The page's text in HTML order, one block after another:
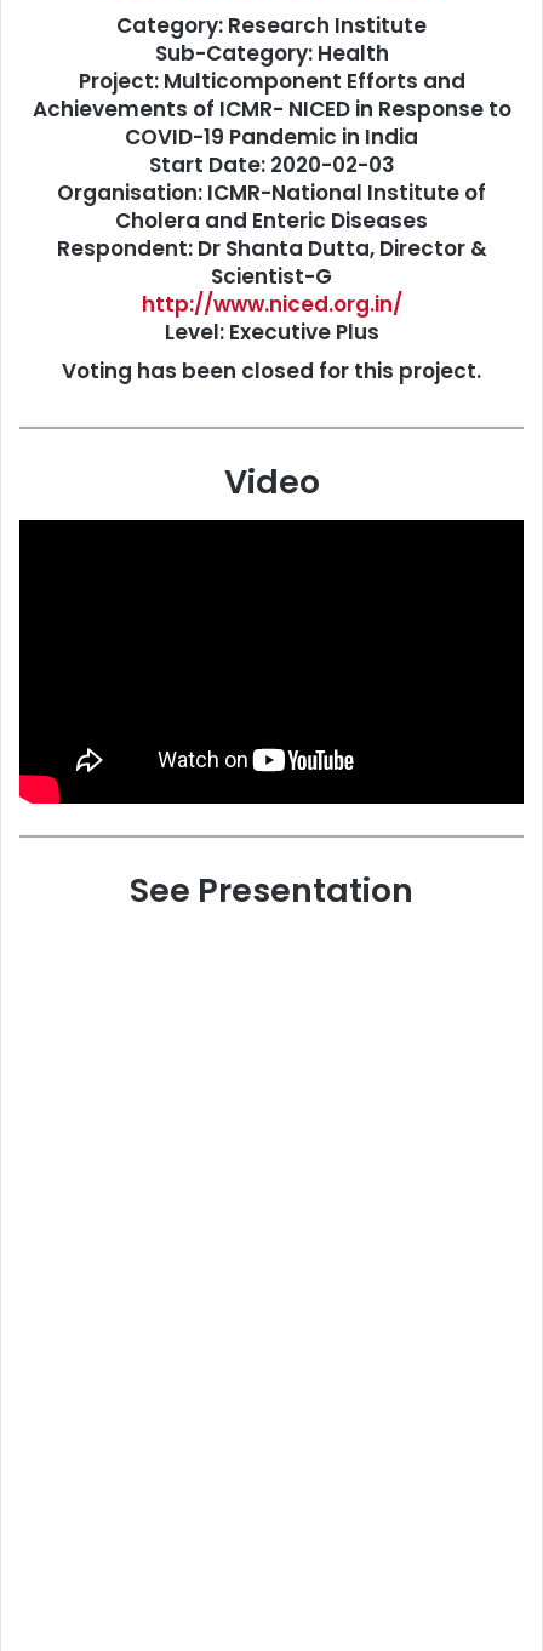
Category: Research Institute
Sub-Category: Health
Project: Multicomponent Efforts and
Achievements of ICMR- NICED in Response to
COVID-19 Pandemic in India
Start Date: 2020-02-03
Organisation: ICMR-National Institute of
Cholera and Enteric Diseases
Respondent: Dr Shanta Dutta, Director &
Scientist-G
http://www.niced.org.in/
Level: Executive Plus
Voting has been closed for this project.
Video
See Presentation